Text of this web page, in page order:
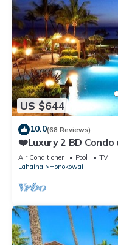
US $644
10.0(68 Reviews)
❤️Luxury 2 BD
Beach ❤️
Air Conditioner Pool
TV
Lahaina
Honokowai